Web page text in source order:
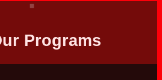
Programs